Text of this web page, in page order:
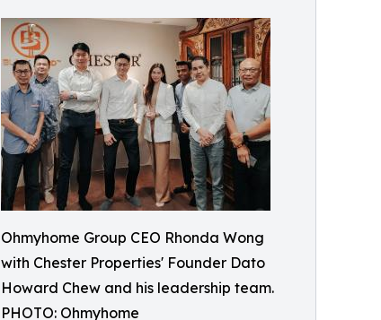
Ohmyhome Group CEO Rhonda Wong
with Chester Properties' Founder Dato
Howard Chew and his leadership team.
PHOTO: Ohmyhome